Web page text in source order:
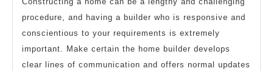
procedure, and having a builder who is responsive and
conscientious to your requirements is extremely
important. Make certain the home builder develops
clear lines of communication and offers normal updates